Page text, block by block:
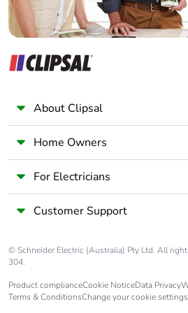
Carbon
the
distribution
Carbon
footprint of
the
distribution
phase [a4]
0 kg CO2
Carbon
the
installation
About Clipsal
Home Owners
For Electricians
Customer Support
© Schneider Electric (Australia) Pty Ltd. All
304.
Product complianceCookie NoticeData Privacy
Terms & ConditionsChange your cookie settings